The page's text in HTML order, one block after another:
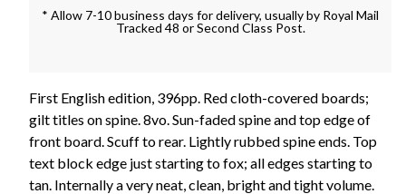
* Allow 7-10 business days for delivery, usually by Royal Mail
Tracked 48 or Second Class Post.
First English edition, 396pp. Red cloth-covered boards;
gilt titles on spine. 8vo. Sun-faded spine and top edge of
front board. Scuff to rear. Lightly rubbed spine ends. Top
text block edge just starting to fox; all edges starting to
tan. Internally a very neat, clean, bright and tight volume.